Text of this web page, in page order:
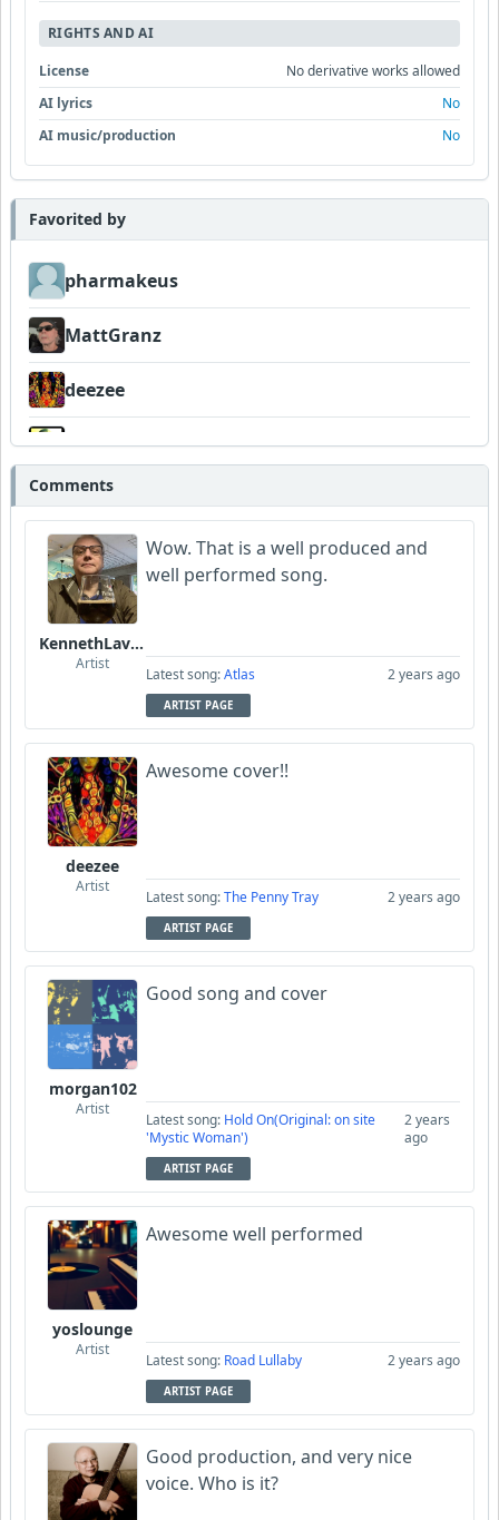
RIGHTS AND AI
License
No derivative works allowed
AI lyrics
No
AI music/production
No
Favorited by
pharmakeus
MattGranz
deezee
Wyndsok
FIGLIUOLO
Gibbles1975
Comments
KennethLavrsen
Artist
Wow. That is a well produced and
well performed song.
Latest song:Atlas 2 years ago
ARTIST PAGE
deezee
Artist
Awesome cover!!
Latest song:The Penny Tray 2 years ago
ARTIST PAGE
morgan102
Artist
Good song and cover
Latest song: Hold On(Original: on site
'Mystic Woman')
2 years
ago
ARTIST PAGE
yoslounge
Artist
Awesome well performed
Latest song: Road Lullaby 2 years ago
ARTIST PAGE
Good production, and very nice
voice. Who is it?